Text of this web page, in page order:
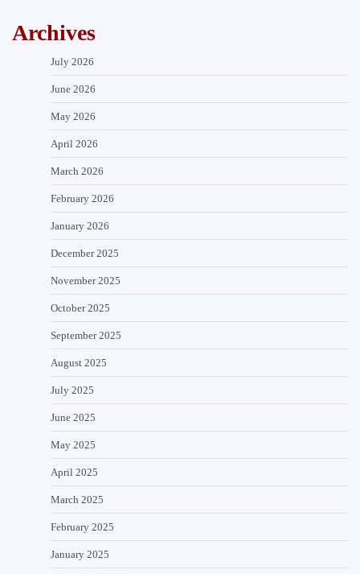
Archives
July 2026
June 2026
May 2026
April 2026
March 2026
February 2026
January 2026
December 2025
November 2025
October 2025
September 2025
August 2025
July 2025
June 2025
May 2025
April 2025
March 2025
February 2025
January 2025